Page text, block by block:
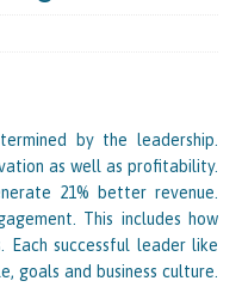
by the leadership.
as well as profitability.
21% better revenue.
This includes how
Each successful leader like
goals and business culture.